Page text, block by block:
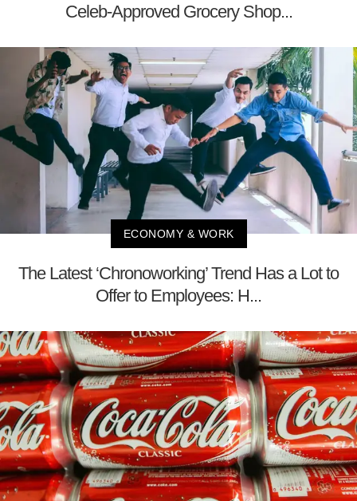
Celeb-Approved Grocery Shop...
ECONOMY & WORK
The Latest ‘Chronoworking’ Trend Has a Lot to
Offer to Employees: H...